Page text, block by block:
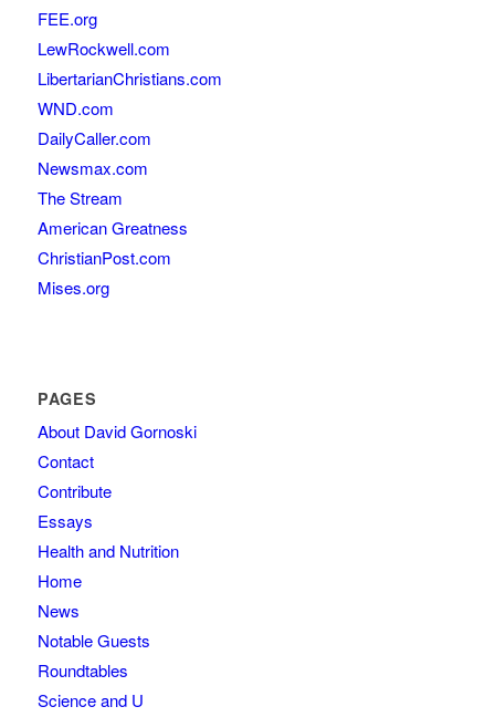
FEE.org
LewRockwell.com
LibertarianChristians.com
WND.com
DailyCaller.com
Newsmax.com
The Stream
American Greatness
ChristianPost.com
Mises.org
PAGES
About David Gornoski
Contact
Contribute
Essays
Health and Nutrition
Home
News
Notable Guests
Roundtables
Science and U